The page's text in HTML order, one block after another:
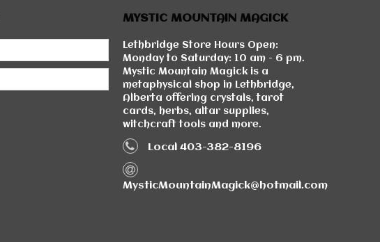
MYSTIC MOUNTAIN MAGICK
Lethbridge Store Hours Open:
Monday to Saturday: 10 am - 6 pm.
Mystic Mountain Magick is a
metaphysical shop in Lethbridge,
Alberta offering crystals, tarot
cards, herbs, altar supplies,
witchcraft tools and more.
Local 403-382-8196
MysticMountainMagick@hotmail.com